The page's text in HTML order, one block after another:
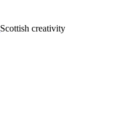
Scottish creativity